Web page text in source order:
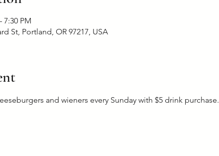
7:30 PM
St, Portland, OR 97217, USA
and wieners every Sunday with $5 drink purchase.